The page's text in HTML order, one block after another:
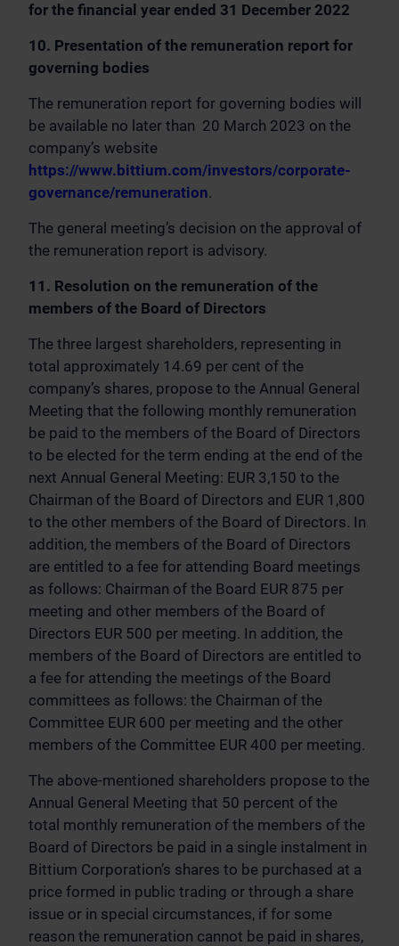
for the financial year ended 31 December 2022
10. Presentation of the remuneration report for
governing bodies
The remuneration report for governing bodies will
be available no later than 20 March 2023 on the
company’s website
https://www.bittium.com/investors/corporate-
governance/remuneration.
The general meeting’s decision on the approval of
the remuneration report is advisory.
11. Resolution on the remuneration of the
members of the Board of Directors
The three largest shareholders, representing in
total approximately 14.69 per cent of the
company’s shares, propose to the Annual General
Meeting that the following monthly remuneration
be paid to the members of the Board of Directors
to be elected for the term ending at the end of the
next Annual General Meeting: EUR 3,150 to the
Chairman of the Board of Directors and EUR 1,800
to the other members of the Board of Directors. In
addition, the members of the Board of Directors
are entitled to a fee for attending Board meetings
as follows: Chairman of the Board EUR 875 per
meeting and other members of the Board of
Directors EUR 500 per meeting. In addition, the
members of the Board of Directors are entitled to
a fee for attending the meetings of the Board
committees as follows: the Chairman of the
Committee EUR 600 per meeting and the other
members of the Committee EUR 400 per meeting.
The above-mentioned shareholders propose to the
Annual General Meeting that 50 percent of the
total monthly remuneration of the members of the
Board of Directors be paid in a single instalment in
Bittium Corporation’s shares to be purchased at a
price formed in public trading or through a share
issue or in special circumstances, if for some
reason the remuneration cannot be paid in shares,